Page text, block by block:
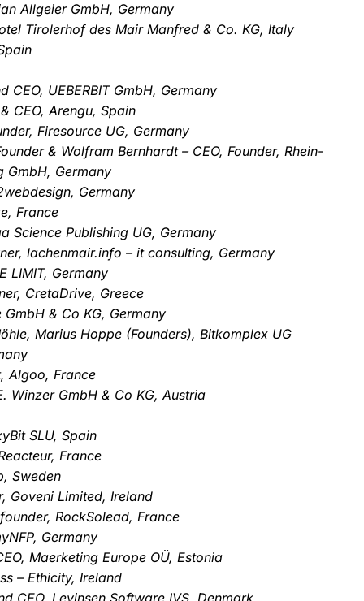
Allgeier GmbH, Germany
Tirolerhof des Mair Manfred & Co. KG, Italy
CEO, UEBERBIT GmbH, Germany
CEO, Arengu, Spain
Firesource UG, Germany
& Wolfram Bernhardt – CEO, Founder, Rhein-
GmbH, Germany
Germany
France
Science Publishing UG, Germany
lachenmair.info – it consulting, Germany
LIMIT, Germany
CretaDrive, Greece
& Co KG, Germany
Marius Hoppe (Founders), Bitkomplex UG
Algoo, France
Winzer GmbH & Co KG, Austria
SLU, Spain
France
Sweden
Goveni Limited, Ireland
RockSolead, France
Germany
Maerketing Europe OÜ, Estonia
– Ethicity, Ireland
CEO, Levinsen Software IVS, Denmark